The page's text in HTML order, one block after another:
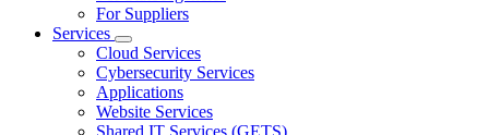
toggle
with
GTA
For Suppliers
Services
Subnavigation
toggle
for
Services
Cloud Services
Cybersecurity Services
Applications
Website Services
Shared IT Services (GETS)